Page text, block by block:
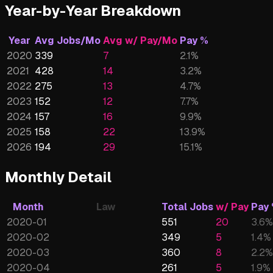
Year-by-Year Breakdown
Year Avg Jobs/MoAvg w/ Pay/Mo Pay %
2020 339 7 2.1%
2021 428 14 3.2%
2022 275 13 4.7%
2023 152 12 7.7%
2024 157 16 9.9%
2025 158 22 13.9%
2026 194 29 15.1%
Monthly Detail
Month Law Total Jobsw/ Pay Pay
2020-01
551 20 3.6%
2020-02
349 5 1.4%
2020-03
360 8 2.2%
2020-04
261 5 1.9%